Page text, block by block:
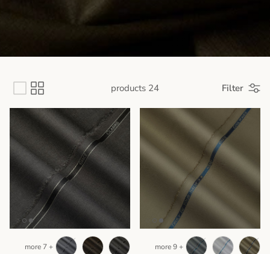
Filter
24 products
+ 9 more
+ 7 more